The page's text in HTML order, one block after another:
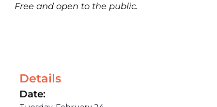
Free and open to the public.
Details
Date: